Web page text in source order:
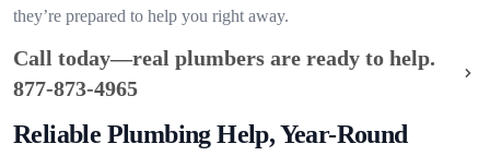
they’re prepared to help you right away.
Call today—real plumbers are ready to help.
877-873-4965
Reliable Plumbing Help, Year-Round